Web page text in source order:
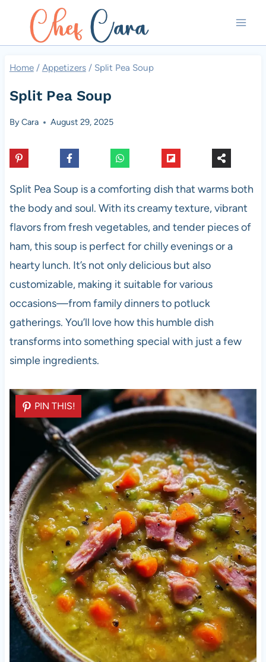
content
Home / Appetizers / Split Pea Soup
Split Pea Soup
ByCara August 29, 2025
Split Pea Soup is a comforting dish that warms both
the body and soul. With its creamy texture, vibrant
flavors from fresh vegetables, and tender pieces of
ham, this soup is perfect for chilly evenings or a
hearty lunch. It’s not only delicious but also
customizable, making it suitable for various
occasions—from family dinners to potluck
gatherings. You’ll love how this humble dish
transforms into something special with just a few
simple ingredients.
PIN THIS!